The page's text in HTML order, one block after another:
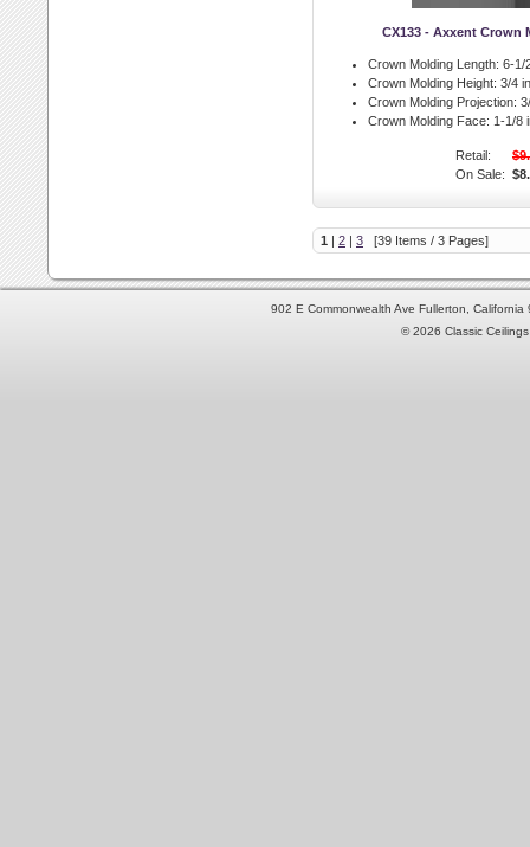
CX133 - Axxent Crown
Crown Molding Length: 6-1/
Crown Molding Height: 3/4
Crown Molding Projection:
Crown Molding Face: 1-1/8
Retail:
On Sale:
1 | 2 | 3 [39 Items / 3 Pages]
902 E Commonwealth Ave Fullerton,
© 2026 Classic